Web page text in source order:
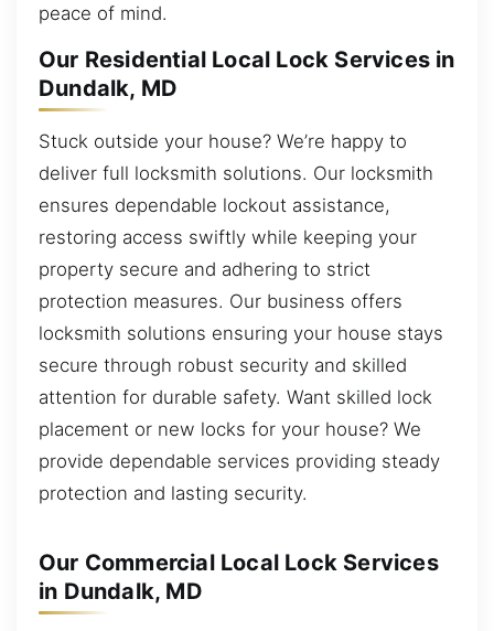
peace of mind.
Our Residential Local Lock Services in
Dundalk, MD
Stuck outside your house? We’re happy to
deliver full locksmith solutions. Our locksmith
ensures dependable lockout assistance,
restoring access swiftly while keeping your
property secure and adhering to strict
protection measures. Our business offers
locksmith solutions ensuring your house stays
secure through robust security and skilled
attention for durable safety. Want skilled lock
placement or new locks for your house? We
provide dependable services providing steady
protection and lasting security.
Our Commercial Local Lock Services
in Dundalk, MD